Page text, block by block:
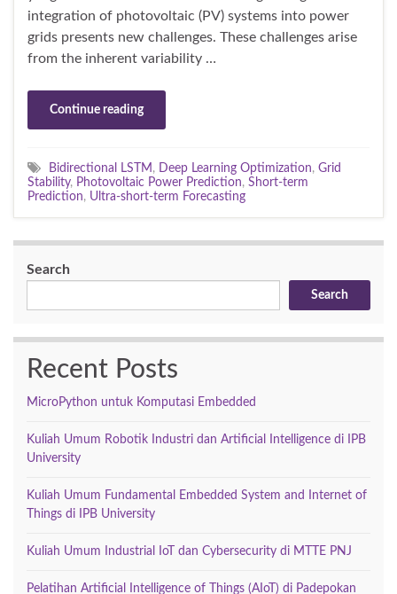
integration of photovoltaic (PV) systems into power
grids presents new challenges. These challenges arise
from the inherent variability …
Continue reading
Bidirectional LSTM , Deep Learning Optimization, Grid
Stability, Photovoltaic Power Prediction, Short-term
Prediction, Ultra-short-term Forecasting
Search
Search
Recent Posts
MicroPython untuk Komputasi Embedded
Kuliah Umum Robotik Industri dan Artificial Intelligence di IPB
University
Kuliah Umum Fundamental Embedded System and Internet of
Things di IPB University
Kuliah Umum Industrial IoT dan Cybersecurity di MTTE PNJ
Pelatihan Artificial Intelligence of Things (AIoT) di Padepokan